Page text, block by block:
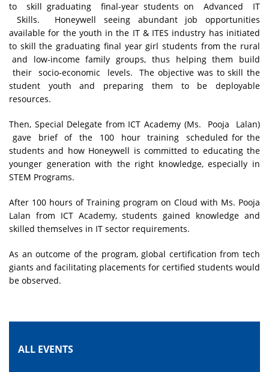
to skill graduating final-year students on Advanced IT
Skills. Honeywell seeing abundant job opportunities
available for the youth in the IT & ITES industry has initiated
to skill the graduating final year girl students from the rural
and low-income family groups, thus helping them build
their socio-economic levels. The objective was to skill the
student youth and preparing them to be deployable
resources.
Then, Special Delegate from ICT Academy (Ms. Pooja Lalan)
gave brief of the 100 hour training scheduled for the
students and how Honeywell is committed to educating the
younger generation with the right knowledge, especially in
STEM Programs.
After 100 hours of Training program on Cloud with Ms. Pooja
Lalan from ICT Academy, students gained knowledge and
skilled themselves in IT sector requirements.
As an outcome of the program, global certification from tech
giants and facilitating placements for certified students would
be observed.
ALL EVENTS